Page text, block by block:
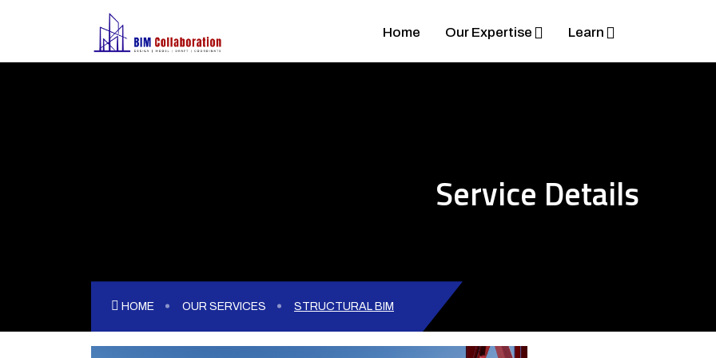
Home Our Expertise Learn
Service Details
HOME OUR SERVICES STRUCTURAL BIM